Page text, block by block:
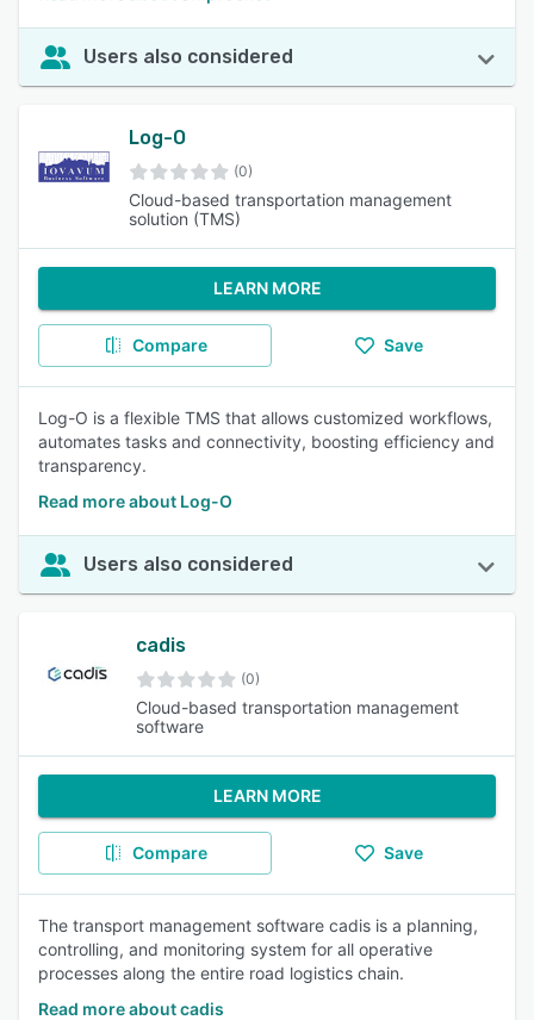
Users also considered
Log-O
(0)
Cloud-based transportation management
solution (TMS)
LEARN MORE
Compare Save
Log-O is a flexible TMS that allows customized workflows,
automates tasks and connectivity, boosting efficiency and
transparency.
Read more about Log-O
Users also considered
cadis
(0)
Cloud-based transportation management
software
LEARN MORE
Compare Save
The transport management software cadis is a planning,
controlling, and monitoring system for all operative
processes along the entire road logistics chain.
Read more about cadis